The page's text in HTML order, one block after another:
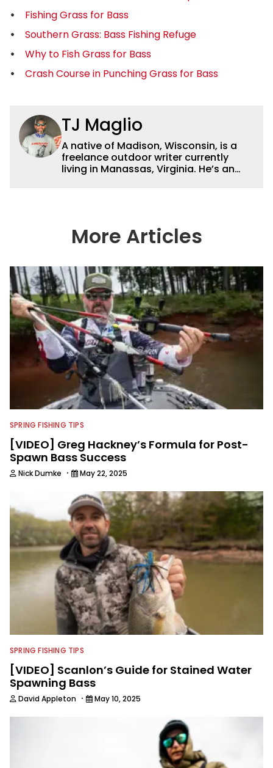
Fishing Grass for Bass
Southern Grass: Bass Fishing Refuge
Why to Fish Grass for Bass
Crash Course in Punching Grass for Bass
TJ Maglio
A native of Madison, Wisconsin, is a
freelance outdoor writer currently
living in Manassas, Virginia. He’s an
a sales associate for
ReserveFishing.com, the leading online
More Articles
SPRING FISHING TIPS
[VIDEO] Greg Hackney’s Formula for Post-
Spawn Bass Success
Nick Dumke · May 22, 2025
SPRING FISHING TIPS
[VIDEO] Scanlon’s Guide for Stained Water
Spawning Bass
David Appleton · May 10, 2025